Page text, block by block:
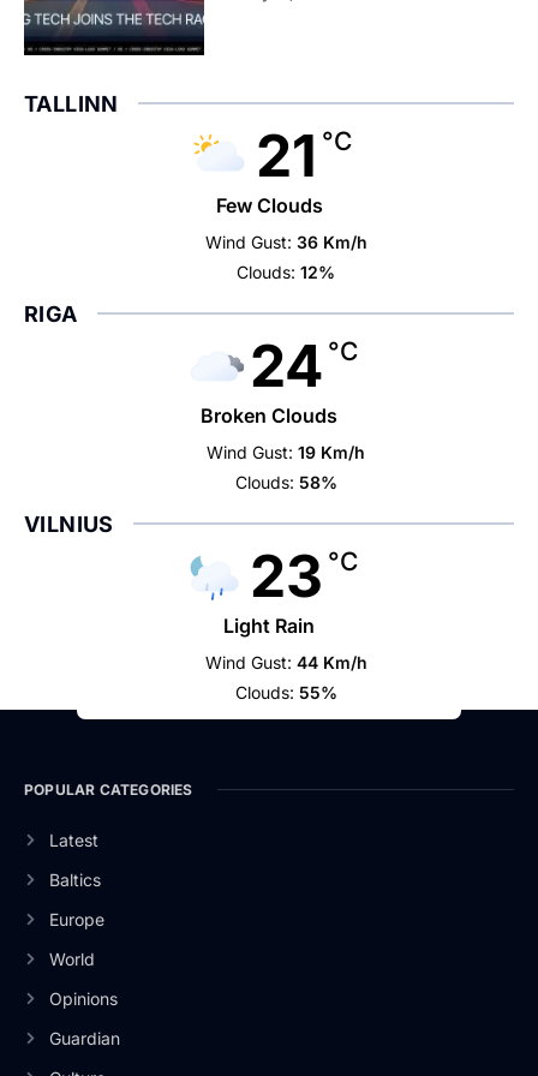
TALLINN
21 °C
Few Clouds
Wind Gust: 36 Km/h
Clouds: 12%
RIGA
24 °C
Broken Clouds
Wind Gust: 19 Km/h
Clouds: 58%
VILNIUS
23 °C
Light Rain
Wind Gust: 44 Km/h
Clouds: 55%
POPULAR CATEGORIES
Latest
Baltics
Europe
World
Opinions
Guardian